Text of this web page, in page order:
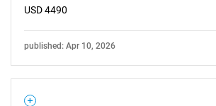
USD 4490
published: Apr 10, 2026